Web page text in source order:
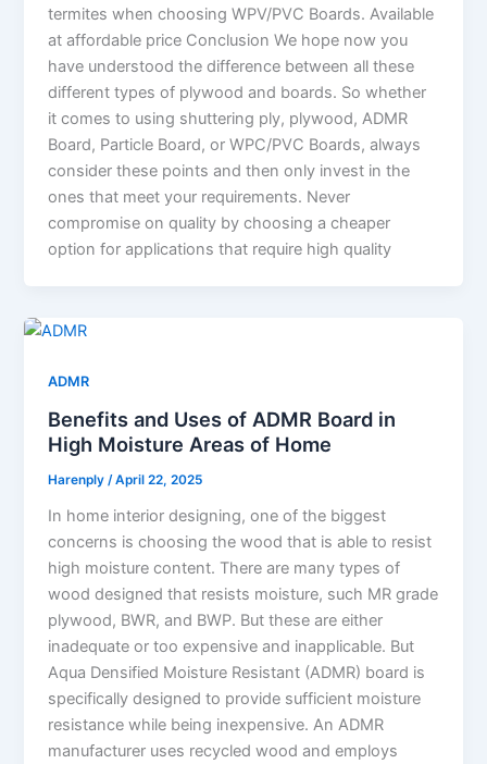
termites when choosing WPV/PVC Boards. Available
at affordable price Conclusion We hope now you
have understood the difference between all these
different types of plywood and boards. So whether
it comes to using shuttering ply, plywood, ADMR
Board, Particle Board, or WPC/PVC Boards, always
consider these points and then only invest in the
ones that meet your requirements. Never
compromise on quality by choosing a cheaper
option for applications that require high quality
ADMR
Benefits and Uses of ADMR Board in
High Moisture Areas of Home
Harenply /April 22, 2025
In home interior designing, one of the biggest
concerns is choosing the wood that is able to resist
high moisture content. There are many types of
wood designed that resists moisture, such MR grade
plywood, BWR, and BWP. But these are either
inadequate or too expensive and inapplicable. But
Aqua Densified Moisture Resistant (ADMR) board is
specifically designed to provide sufficient moisture
resistance while being inexpensive. An ADMR
manufacturer uses recycled wood and employs